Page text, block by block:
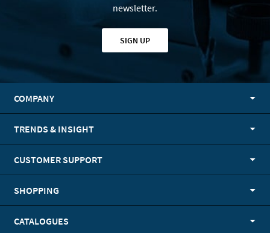
newsletter.
SIGN UP
COMPANY
TRENDS & INSIGHT
CUSTOMER SUPPORT
SHOPPING
CATALOGUES